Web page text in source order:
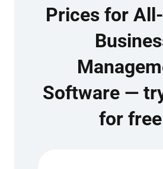
Prices for
Software —
for